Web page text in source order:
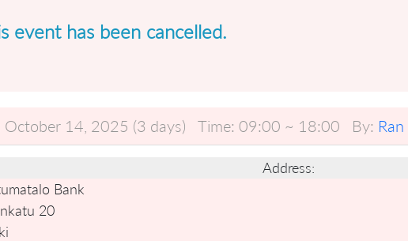
event has been cancelled.
October 14, 2025 (3 days) Time: 09:00 ~ 18:00 By:
Address:
Bank
20